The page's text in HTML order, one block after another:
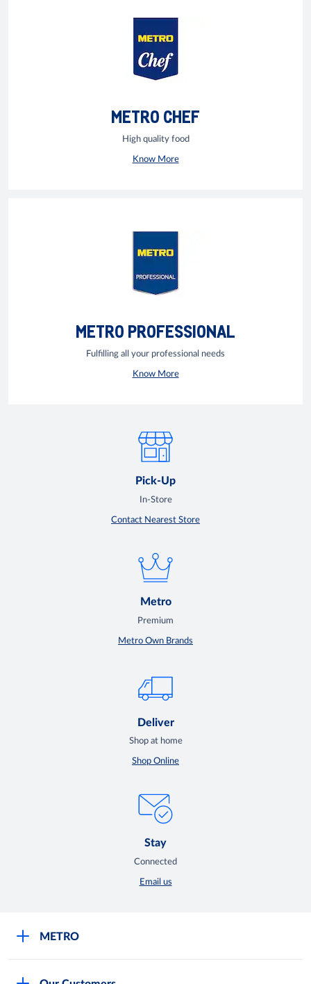
METRO CHEF
High quality food
Know More
METRO PROFESSIONAL
Fulfilling all your professional needs
Know More
Pick-Up
In-Store
Contact Nearest Store
Metro
Premium
Metro Own Brands
Deliver
Shop at home
Shop Online
Stay
Connected
Email us
METRO